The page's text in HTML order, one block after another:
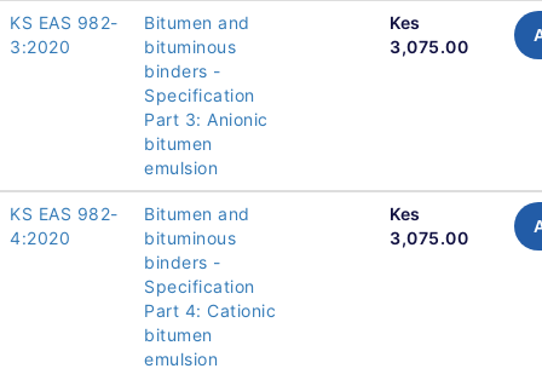
KS EAS 982-
3:2020
Bitumen and
bituminous
binders -
Specification
Part 3: Anionic
bitumen
emulsion
Kes
3,075.00
KS EAS 982-
4:2020
Bitumen and
bituminous
binders -
Specification
Part 4: Cationic
bitumen
emulsion
Kes
3,075.00